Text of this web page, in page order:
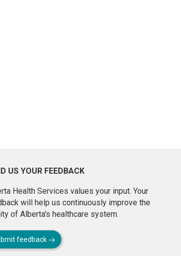
US YOUR FEEDBACK
Health Services values your input. Your
will help us continuously improve the
of Alberta's healthcare system.
feedback